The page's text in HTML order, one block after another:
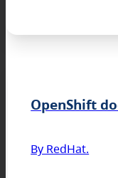
OpenShift
By RedHat.